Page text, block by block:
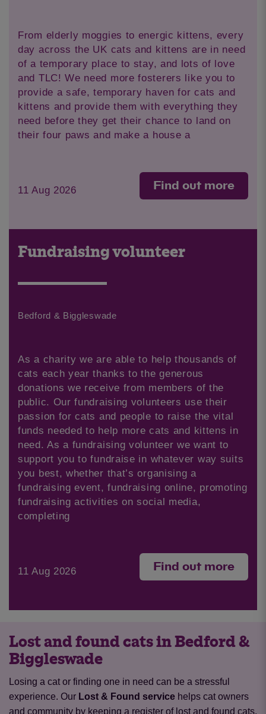
From elderly moggies to energic kittens, every
day across the UK cats and kittens are in need
of a temporary place to stay, and lots of love
and TLC! We need more fosterers like you to
provide a safe, temporary haven for cats and
kittens and provide them with everything they
need before they get their chance to land on
their four paws and make a house a
11 Aug 2026 Find out more
Fundraising volunteer
Bedford & Biggleswade
As a charity we are able to help thousands of
cats each year thanks to the generous
donations we receive from members of the
public. Our fundraising volunteers use their
passion for cats and people to raise the vital
funds needed to help more cats and kittens in
need. As a fundraising volunteer we want to
support you to fundraise in whatever way suits
you best, whether that’s organising a
fundraising event, fundraising online, promoting
fundraising activities on social media,
completing
11 Aug 2026 Find out more
Lost and found cats in Bedford &
Biggleswade
Losing a cat or finding one in need can be a stressful
experience. Our Lost & Found service helps cat owners
and community by keeping a register of lost and found cats,